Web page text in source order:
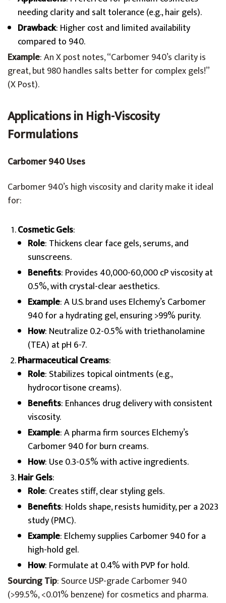
needing clarity and salt tolerance (e.g., hair gels).
Drawback: Higher cost and limited availability
compared to 940.
Example: An X post notes, “Carbomer 940’s clarity is
great, but 980 handles salts better for complex gels!”
(X Post).
Applications in High-Viscosity
Formulations
Carbomer 940 Uses
Carbomer 940’s high viscosity and clarity make it ideal
for:
Cosmetic Gels:
Role: Thickens clear face gels, serums, and
sunscreens.
Benefits: Provides 40,000-60,000 cP viscosity at
0.5%, with crystal-clear aesthetics.
Example: A U.S. brand uses Elchemy’s Carbomer
940 for a hydrating gel, ensuring >99% purity.
How: Neutralize 0.2-0.5% with triethanolamine
(TEA) at pH 6-7.
Pharmaceutical Creams:
Role: Stabilizes topical ointments (e.g.,
hydrocortisone creams).
Benefits: Enhances drug delivery with consistent
viscosity.
Example: A pharma firm sources Elchemy’s
Carbomer 940 for burn creams.
How: Use 0.3-0.5% with active ingredients.
Hair Gels:
Role: Creates stiff, clear styling gels.
Benefits: Holds shape, resists humidity, per a 2023
study (PMC).
Example: Elchemy supplies Carbomer 940 for a
high-hold gel.
How: Formulate at 0.4% with PVP for hold.
Sourcing Tip: Source USP-grade Carbomer 940
(>99.5%, <0.01% benzene) for cosmetics and pharma.